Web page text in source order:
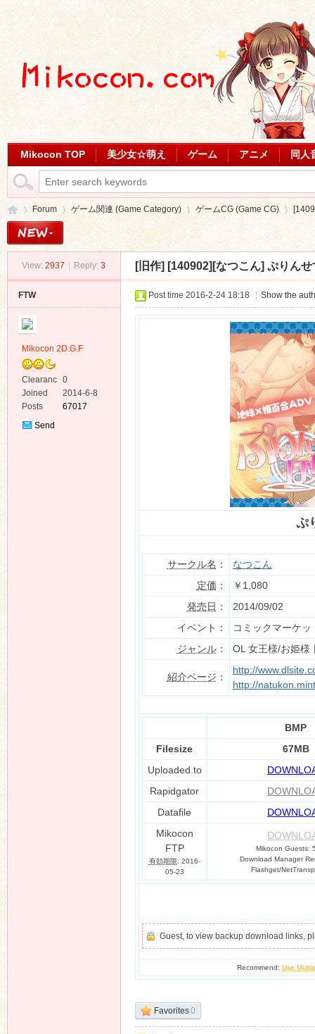
Mikocon TOP 美少女☆萌え ゲーム アニメ 同人
Forum
›
ゲーム関連 (Game Category)
›
ゲームCG (Game CG)
›
View: 2937 Reply: 3 [旧作] [140902][なつこん] ぷりん
FTW
Mikocon 2D.G.F
Clearanc
e
0
Joined
2014-6-8
Posts
67017
Send
Post time 2016-2-24 18:18 Show the
ぷ
サークル名 ：
なつこん
定価 ：
￥1,080
発売日 ：
2014/09/02
イベント：
コミックマーケッ
ジャンル： OL 女王様/お姫様
紹介ページ ：
http://
http://
BMP
Filesize
67MB
Uploaded.to
Rapidgator
Datafile
Mikocon
FTP
有効期限: 2016-
05-23
Mikocon Guests:
Download Manager
Flashget/
Guest, to view backup download links,
Recommend:Use
Favorites0